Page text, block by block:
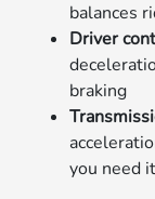
balances
Driver
braking
you need it